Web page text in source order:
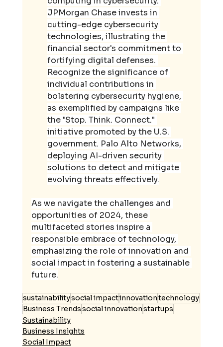
JPMorgan Chase invests in
cutting-edge cybersecurity
technologies, illustrating the
financial sector's commitment to
fortifying digital defenses.
Recognize the significance of
individual contributions in
bolstering cybersecurity hygiene,
as exemplified by campaigns like
the "Stop. Think. Connect."
initiative promoted by the U.S.
government. Palo Alto Networks,
deploying AI-driven security
solutions to detect and mitigate
evolving threats effectively.
As we navigate the challenges and
opportunities of 2024, these
multifaceted stories inspire a
responsible embrace of technology,
emphasizing the role of innovation and
social impact in fostering a sustainable
future.
sustainabilitysocial impactinnovationtechnology
Business Trendssocial innovationstartups
Sustainability
Business Insights
Social Impact